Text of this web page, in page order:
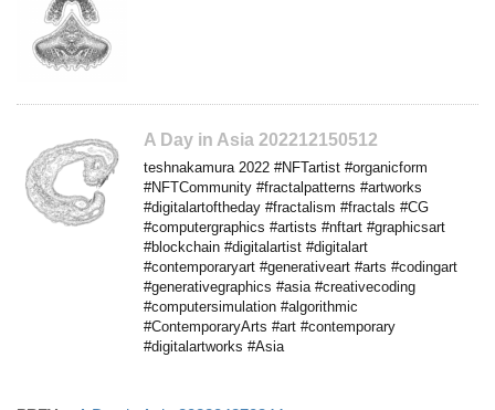
A Day in Asia 202212150512
teshnakamura 2022 #NFTartist #organicform
#NFTCommunity #fractalpatterns #artworks
#digitalartoftheday #fractalism #fractals #CG
#computergraphics #artists #nftart #graphicsart
#blockchain #digitalartist #digitalart
#contemporaryart #generativeart #arts #codingart
#generativegraphics #asia #creativecoding
#computersimulation #algorithmic
#ContemporaryArts #art #contemporary
#digitalartworks #Asia